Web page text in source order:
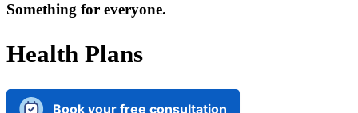
Something for everyone.
Health Plans
Book your free consultation